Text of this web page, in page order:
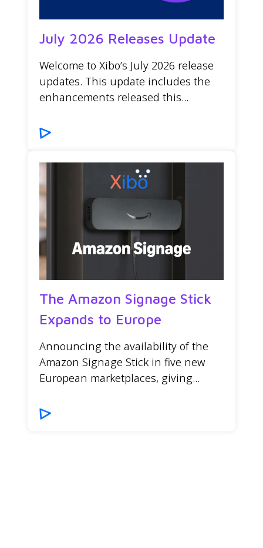
July 2026 Releases Update
Welcome to Xibo’s July 2026 release
updates. This update includes the
enhancements released this...
The Amazon Signage Stick
Expands to Europe
Announcing the availability of the
Amazon Signage Stick in five new
European marketplaces, giving...